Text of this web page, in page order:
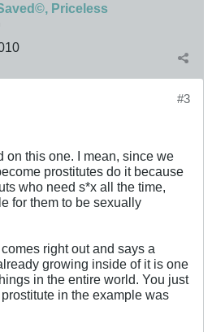
Priceless
#3
on this one. I mean, since we
prostitutes do it because
who need s*x all the time,
for them to be sexually
right out and says a
growing inside of it is one
in the entire world. You just
in the example was